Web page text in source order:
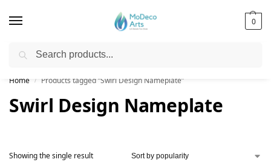
0
Free Shipping on All Orders!
Home / Products tagged “Swirl Design Nameplate”
Swirl Design Nameplate
Showing the single result